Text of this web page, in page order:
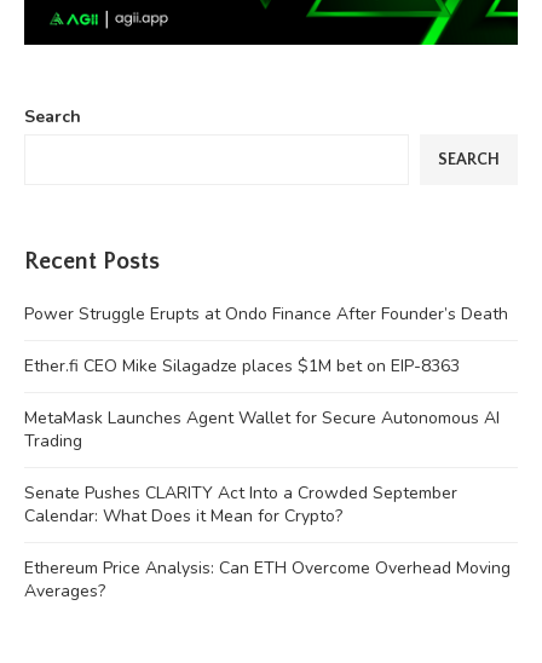
Search
SEARCH
Recent Posts
Power Struggle Erupts at Ondo Finance After Founder’s Death
Ether.fi CEO Mike Silagadze places $1M bet on EIP-8363
MetaMask Launches Agent Wallet for Secure Autonomous AI
Trading
Senate Pushes CLARITY Act Into a Crowded September
Calendar: What Does it Mean for Crypto?
Ethereum Price Analysis: Can ETH Overcome Overhead Moving
Averages?